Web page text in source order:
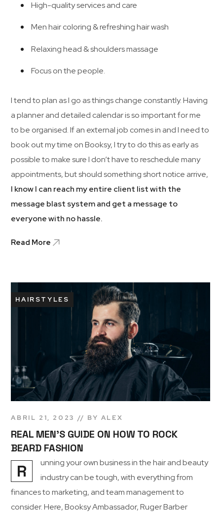
High-quality services and care
Men hair coloring & refreshing hair wash
Relaxing head & shoulders massage
Focus on the people.
I tend to plan as I go as things change constantly. Having
a planner and detailed calendar is so important for me
to be organised. If an external job comes in and I need to
book out my time on Booksy, I try to do this as early as
possible to make sure I don’t have to reschedule many
appointments, but should something short notice arrive,
I know I can reach my entire client list with the
message blast system and get a message to
everyone with no hassle.
Read More
HAIRSTYLES
ABRIL 21, 2023 BY ALEX
REAL MEN’S GUIDE ON HOW TO ROCK
BEARD FASHION
R
unning your own business in the hair and beauty
industry can be tough, with everything from
finances to marketing, and team management to
consider. Here, Booksy Ambassador, Ruger Barber